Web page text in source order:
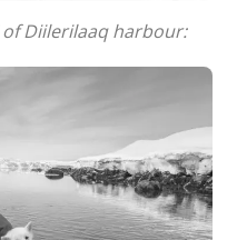
Diilerilaaq harbour: